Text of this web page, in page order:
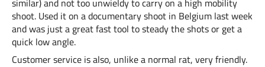
shoot. Used it on a documentary shoot in Belgium last week
and was just a great fast tool to steady the shots or get a
quick low angle.
Customer service is also, unlike a normal rat, very friendly.